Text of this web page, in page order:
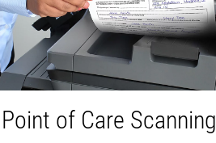
Point of Care Scanning